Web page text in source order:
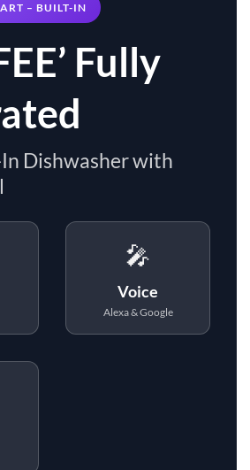
– BUILT-IN
Fully
Dishwasher with
🎤
Voice
Alexa & Google